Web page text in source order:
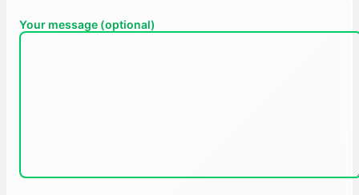
Your message (optional)